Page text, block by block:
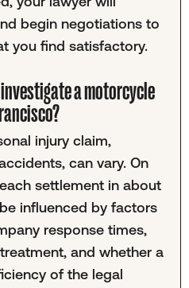
begin negotiations to
you find satisfactory.
a motorcycle
injury claim,
can vary. On
settlement in about
influenced by factors
response times,
and whether a
of the legal